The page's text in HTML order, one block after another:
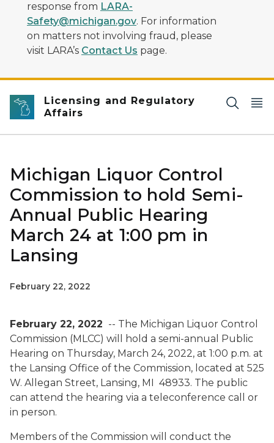
response from LARA-
Safety@michigan.gov. For information
on matters not involving fraud, please
visit LARA’s Contact Us page.
Licensing and Regulatory
Affairs
Michigan Liquor Control
Commission to hold Semi-
Annual Public Hearing
March 24 at 1:00 pm in
Lansing
February 22, 2022
February 22, 2022 -- The Michigan Liquor Control
Commission (MLCC) will hold a semi-annual Public
Hearing on Thursday, March 24, 2022, at 1:00 p.m. at
the Lansing Office of the Commission, located at 525
W. Allegan Street, Lansing, MI 48933. The public
can attend the hearing via a teleconference call or
in person.
Members of the Commission will conduct the